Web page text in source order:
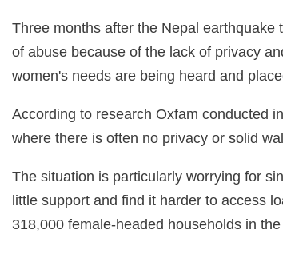
Three months after the Nepal
of abuse because of the lack of privacy
women's needs are being heard and
According to research Oxfam conducted
where there is often no privacy or solid
The situation is particularly worrying for
little support and find it harder to access
318,000 female-headed households in